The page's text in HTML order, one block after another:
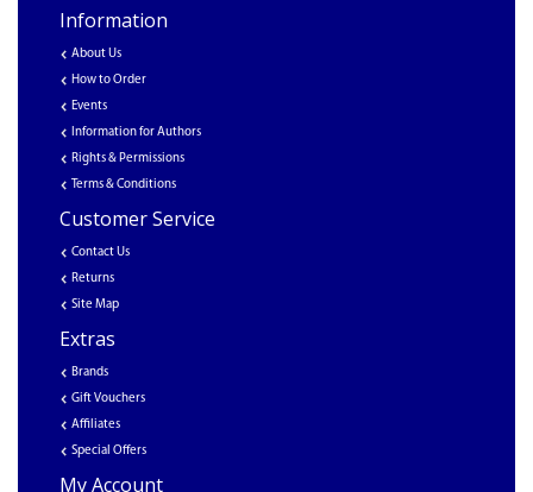
Information
About Us
How to Order
Events
Information for Authors
Rights & Permissions
Terms & Conditions
Customer Service
Contact Us
Returns
Site Map
Extras
Brands
Gift Vouchers
Affiliates
Special Offers
My Account